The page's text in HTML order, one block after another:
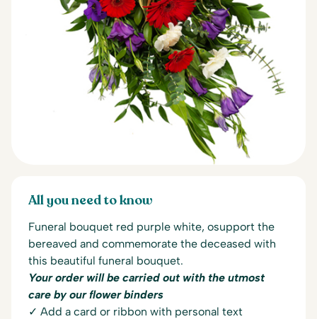
All you need to know
Funeral bouquet red purple white, osupport the
bereaved and commemorate the deceased with
this beautiful funeral bouquet.
Your order will be carried out with the utmost
care by our flower binders
✓ Add a card or ribbon with personal text